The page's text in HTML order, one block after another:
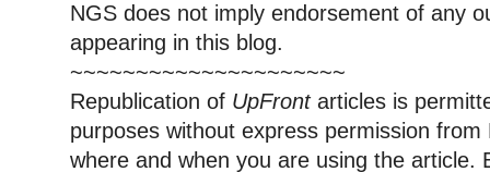
NGS does not imply endorsement of any
appearing in this blog.
~~~~~~~~~~~~~~~~~~~~~
Republication of UpFrontarticles is
purposes without express permission
where and when you are using the article.